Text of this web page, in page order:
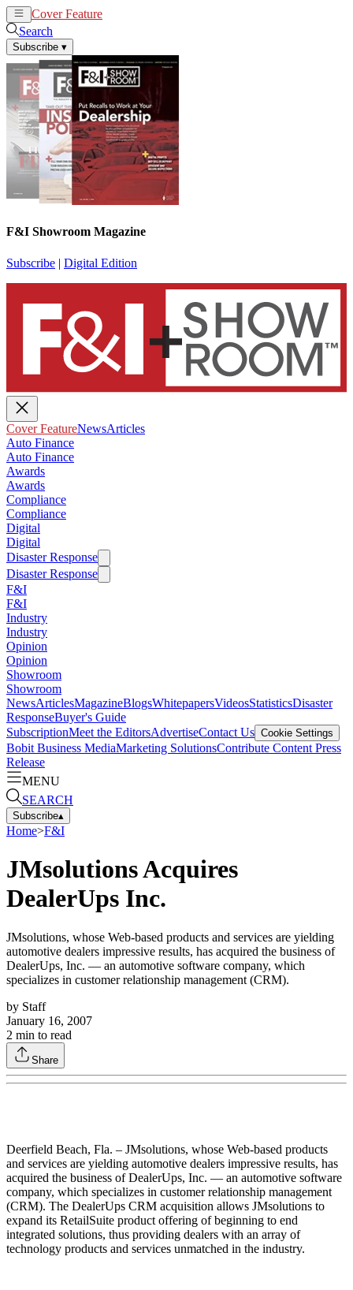
Cover Feature
Search
Subscribe ▾
F&I Showroom Magazine
Subscribe | Digital Edition
Cover FeatureNewsArticles
Auto Finance
Auto Finance
Awards
Awards
Compliance
Compliance
Digital
Digital
Disaster Response
Disaster Response
F&I
F&I
Industry
Industry
Opinion
Opinion
Showroom
Showroom
NewsArticlesMagazineBlogsWhitepapersVideosStatisticsDisaster
ResponseBuyer's Guide
SubscriptionMeet the EditorsAdvertiseContact Us Cookie Settings
Bobit Business MediaMarketing SolutionsContribute Content Press
Release
MENU
SEARCH
Subscribe▴
Home>F&I
JMsolutions Acquires
DealerUps Inc.
JMsolutions, whose Web-based products and services are yielding
automotive dealers impressive results, has acquired the business of
DealerUps, Inc. — an automotive software company, which
specializes in customer relationship management (CRM).
by Staff
January 16, 2007
2 min to read
Share
Deerfield Beach, Fla. – JMsolutions, whose Web-based products
and services are yielding automotive dealers impressive results, has
acquired the business of DealerUps, Inc. — an automotive software
company, which specializes in customer relationship management
(CRM). The DealerUps CRM acquisition allows JMsolutions to
expand its RetailSuite product offering of beginning to end
integrated solutions, thus providing dealers with an array of
technology products and services unmatched in the industry.